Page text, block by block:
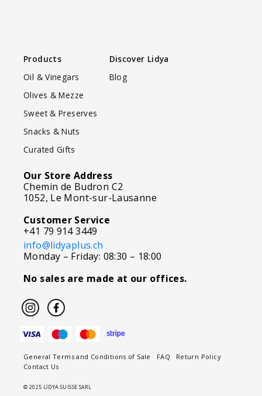
Products
Oil & Vinegars
Olives & Mezze
Sweet & Preserves
Snacks & Nuts
Curated Gifts
Discover Lidya
Blog
Our Store Address
Chemin de Budron C2
1052, Le Mont-sur-Lausanne
Customer Service
+41 79 914 3449
info@lidyaplus.ch
Monday – Friday: 08:30 – 18:00
No sales are made at our offices.
© 2025 LİDYA SUİSSE SARL
General Terms and Conditions of Sale FAQ
Return Policy
Contact Us